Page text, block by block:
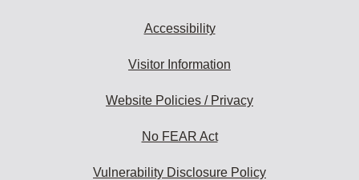
Accessibility
Visitor Information
Website Policies / Privacy
No FEAR Act
Vulnerability Disclosure Policy